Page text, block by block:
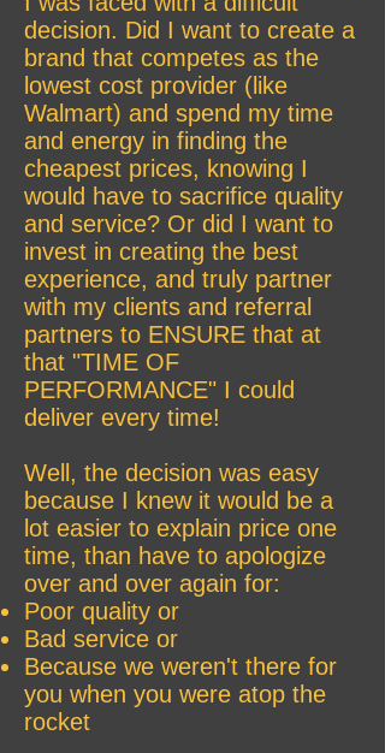
decision. Did I want to create a
brand that competes as the
lowest cost provider (like
Walmart) and spend my time
and energy in finding the
cheapest prices, knowing I
would have to sacrifice quality
and service? Or did I want to
invest in creating the best
experience, and truly partner
with my clients and referral
partners to ENSURE that at
that "TIME OF
PERFORMANCE" I could
deliver every time!
Well, the decision was easy
because I knew it would be a
lot easier to explain price one
time, than have to apologize
over and over again for:
Poor quality or
Bad service or
Because we weren't there for
you when you were atop the
rocket